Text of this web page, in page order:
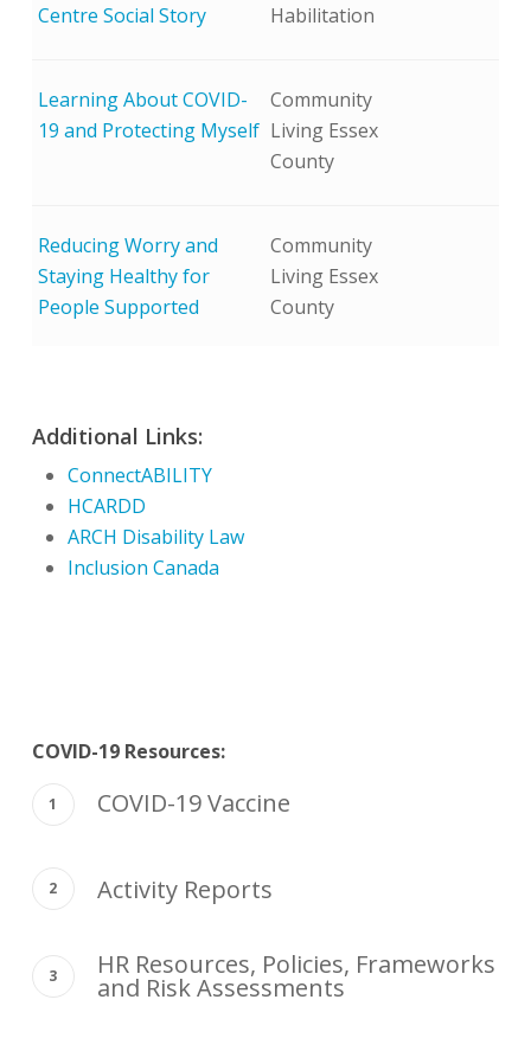
Centre Social Story
Habilitation
Learning About COVID-
19 and Protecting Myself
Community
Living Essex
County
Reducing Worry and
Staying Healthy for
People Supported
Community
Living Essex
County
Additional Links:
ConnectABILITY
HCARDD
ARCH Disability Law
Inclusion Canada
COVID-19 Resources:
COVID-19 Vaccine
Activity Reports
HR Resources, Policies, Frameworks
and Risk Assessments